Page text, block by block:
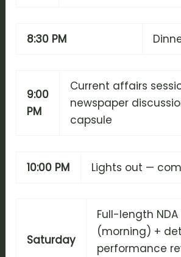
8:30 PM
9:00
PM
Current affairs
newspaper
capsule
10:00 PM Lights out —
Saturday
Full-length
(morning) +
performance